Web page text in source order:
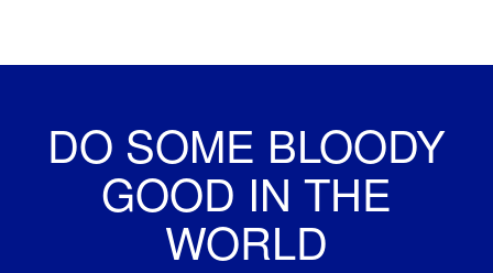
DO SOME BLOODY
GOOD IN THE
WORLD